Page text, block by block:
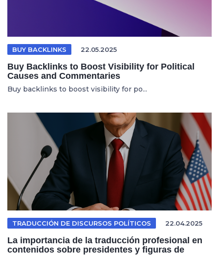
BUY BACKLINKS 22.05.2025
Buy Backlinks to Boost Visibility for Political
Causes and Commentaries
Buy backlinks to boost visibility for po...
TRADUCCIÓN DE DISCURSOS POLÍTICOS 22.04.2025
La importancia de la traducción profesional en
contenidos sobre presidentes y figuras de